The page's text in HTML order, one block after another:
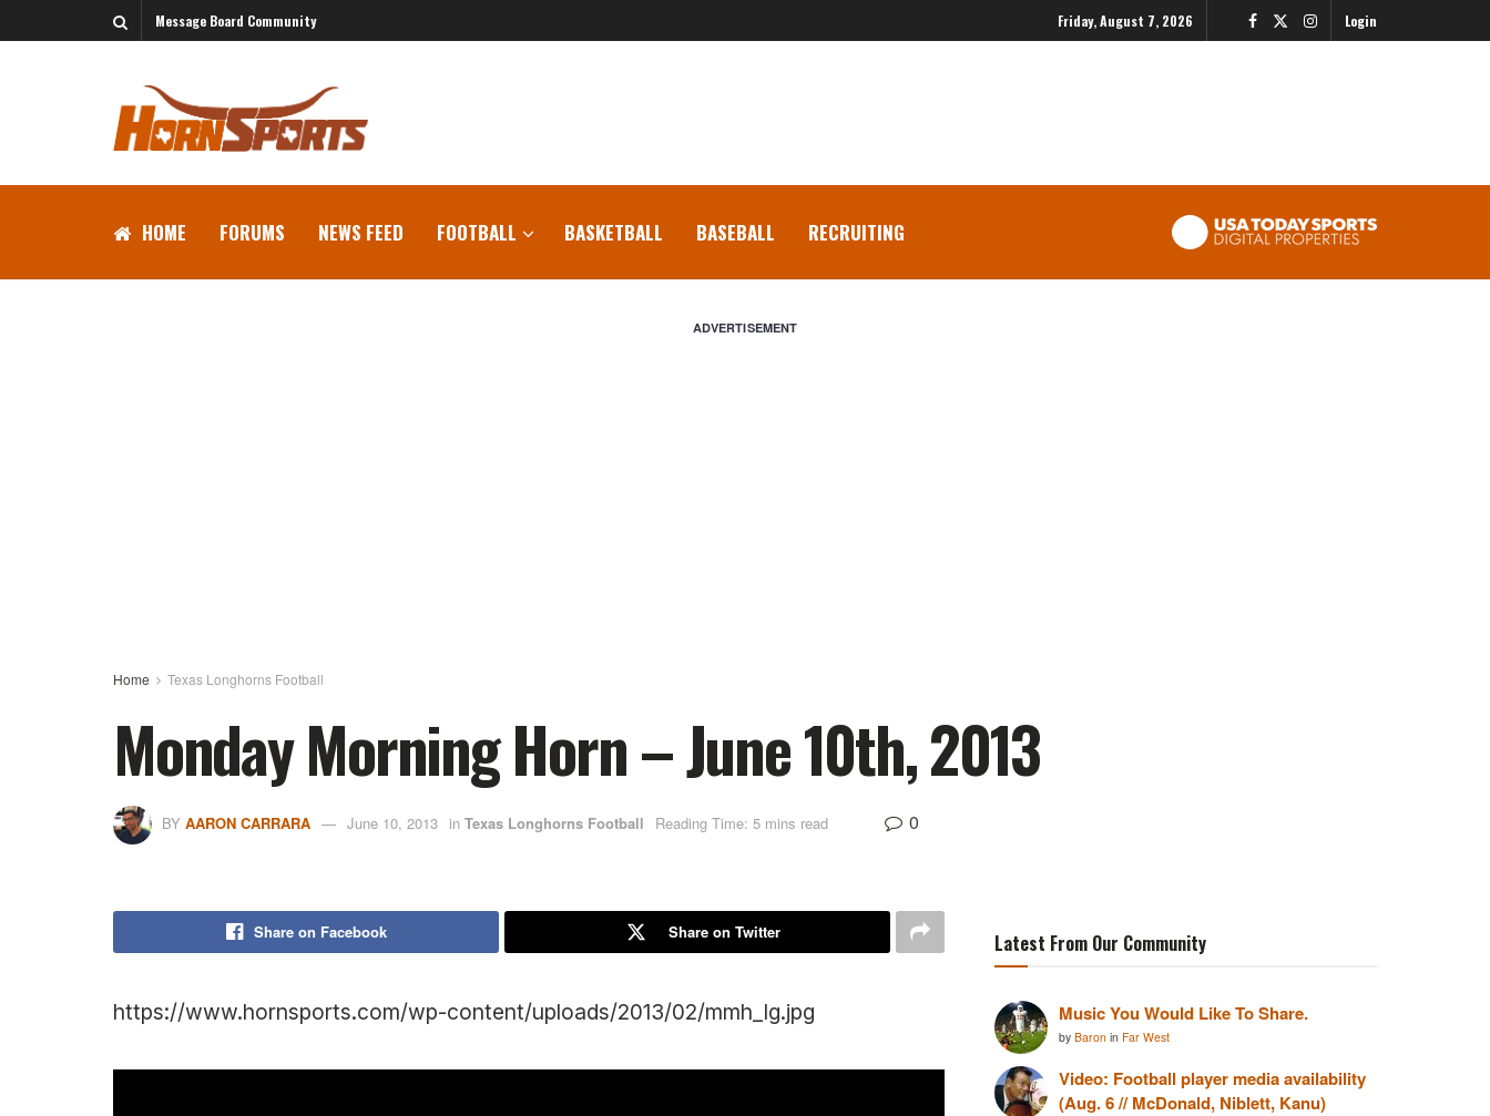
Message Board Community Friday, August 7, 2026 Login
HOME FORUMS NEWS FEED FOOTBALL BASKETBALL BASEBALL RECRUITING
ADVERTISEMENT
Home Texas Longhorns Football
Monday Morning Horn – June 10th, 2013
BY AARON CARRARA June 10, 2013 in Texas Longhorns Football Reading Time: 5 mins read 0
Share on Facebook Share on Twitter
https://www.hornsports.com/wp-content/uploads/2013/02/mmh_lg.jpg
Latest From Our Community
Music You Would Like To Share.
by Baron in Far West
Video: Football player media availability
(Aug. 6 // McDonald, Niblett, Kanu)